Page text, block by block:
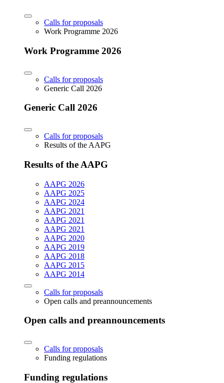
Calls for proposals
Work Programme 2026
Work Programme 2026
Calls for proposals
Generic Call 2026
Generic Call 2026
Calls for proposals
Results of the AAPG
Results of the AAPG
AAPG 2026
AAPG 2025
AAPG 2024
AAPG 2021
AAPG 2021
AAPG 2021
AAPG 2020
AAPG 2019
AAPG 2018
AAPG 2015
AAPG 2014
Calls for proposals
Open calls and preannouncements
Open calls and preannouncements
Calls for proposals
Funding regulations
Funding regulations